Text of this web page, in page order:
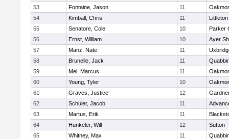
53
Fontaine, Jason 11
54
Kimball, Chris 11
Littleton
55
Senatore, Cole 10
Parker
56
Ernst, William 10
Ayer
57
Manz, Nate 11
58
Brunelle, Jack 11
59
Mei, Marcus 11
60
Young, Tyler 10
61
Graves, Justice 12
62
Schuler, Jacob 11
63
Martus, Erik 11
64
Hunkeler, Will 12
Sutton
65
Whitney, Max 11